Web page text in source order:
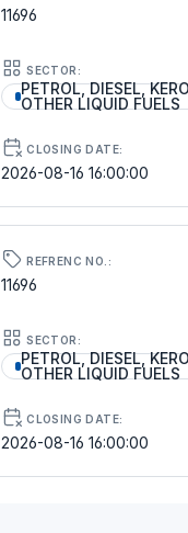
11696
SECTOR:
PETROL, DIESEL,
OTHER LIQUID FUELS
CLOSING DATE:
2026-08-16 16:00:00
REFRENC NO.:
11696
SECTOR:
PETROL, DIESEL,
OTHER LIQUID FUELS
CLOSING DATE:
2026-08-16 16:00:00